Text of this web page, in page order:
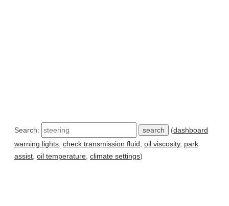
Search: (dashboard
warning lights check transmission fluid oil viscosity, park
assist oil temperature climate settings)